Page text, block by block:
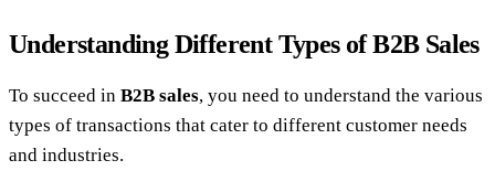
Understanding Different Types of B2B Sales
To succeed in B2B sales, you need to understand the various
types of transactions that cater to different customer needs
and industries.